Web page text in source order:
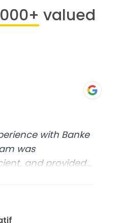
valued
with Banke
was
and provided
service. From
exceeded my